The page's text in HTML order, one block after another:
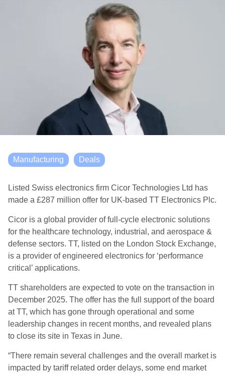
Manufacturing Deals
Listed Swiss electronics firm Cicor Technologies Ltd has
made a £287 million offer for UK-based TT Electronics Plc.
Cicor is a global provider of full-cycle electronic solutions
for the healthcare technology, industrial, and aerospace &
defense sectors. TT, listed on the London Stock Exchange,
is a provider of engineered electronics for ‘performance
critical’ applications.
TT shareholders are expected to vote on the transaction in
December 2025. The offer has the full support of the board
at TT, which has gone through operational and some
leadership changes in recent months, and revealed plans
to close its site in Texas in June.
“There remain several challenges and the overall market is
impacted by tariff related order delays, some end market